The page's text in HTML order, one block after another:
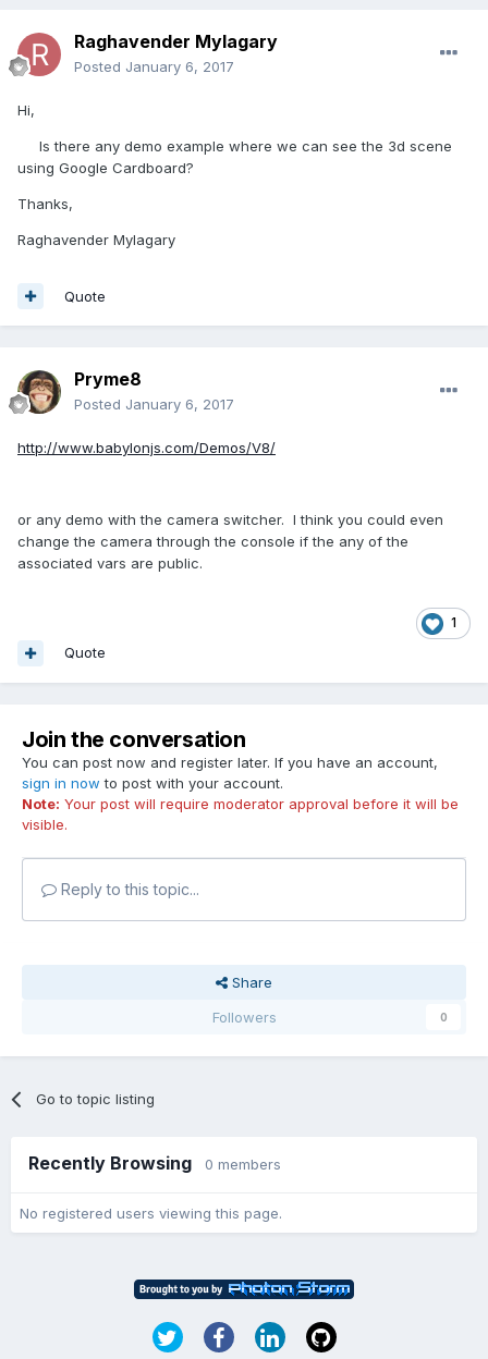
Raghavender Mylagary
Posted January 6, 2017
Hi,
Is there any demo example where we can see the 3d scene
using Google Cardboard?
Thanks,
Raghavender Mylagary
Quote
Pryme8
Posted January 6, 2017
http://www.babylonjs.com/Demos/V8/
or any demo with the camera switcher. I think you could even
change the camera through the console if the any of the
associated vars are public.
1
Quote
Join the conversation
You can post now and register later. If you have an account,
sign in now to post with your account.
Note: Your post will require moderator approval before it will be
visible.
Reply to this topic...
Share
Followers
0
Go to topic listing
Recently Browsing 0 members
No registered users viewing this page.